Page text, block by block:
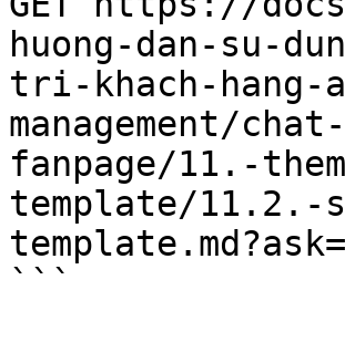
huong-dan-su-
tri-khach-hang-
management/
fanpage/11.-
template/11.2.-
```